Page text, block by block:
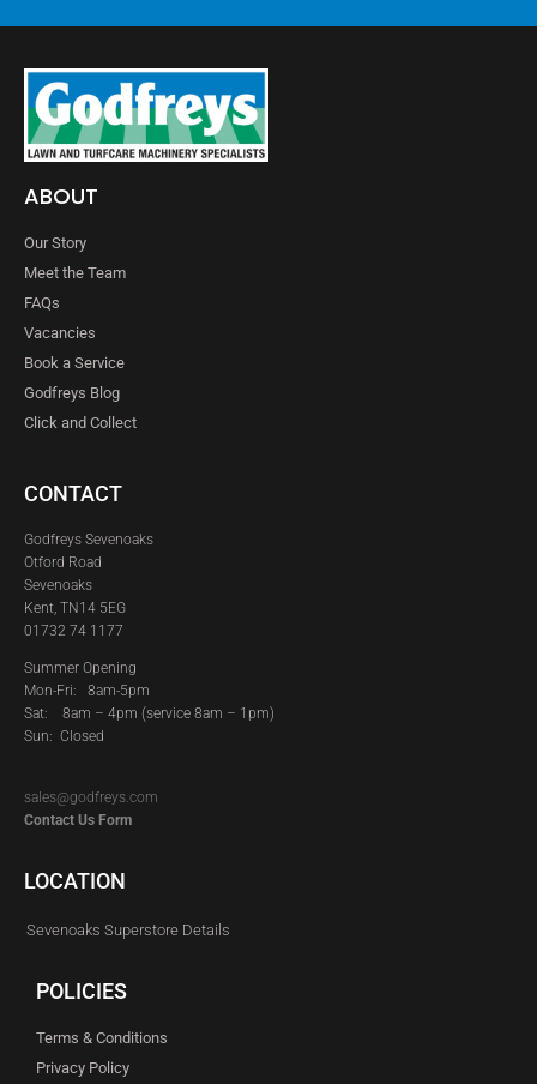
ABOUT
Our Story
Meet the Team
FAQs
Vacancies
Book a Service
Godfreys Blog
Click and Collect
CONTACT
Godfreys Sevenoaks
Otford Road
Sevenoaks
Kent, TN14 5EG
01732 74 1177
Summer Opening
Mon-Fri: 8am-5pm
Sat: 8am – 4pm (service 8am – 1pm)
Sun: Closed
sales@godfreys.com
Contact Us Form
LOCATION
Sevenoaks Superstore Details
POLICIES
Terms & Conditions
Privacy Policy